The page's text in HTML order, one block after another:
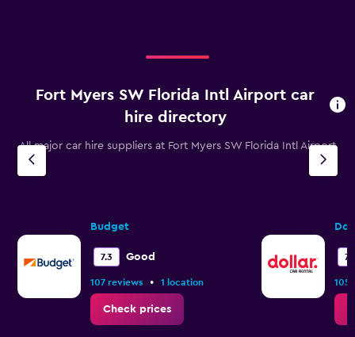
Fort Myers SW Florida Intl Airport car
hire directory
All major car hire suppliers at Fort Myers SW Florida Intl Airport
Budget
7.3 Good
107 reviews • 1 location
Check prices
7.1
105